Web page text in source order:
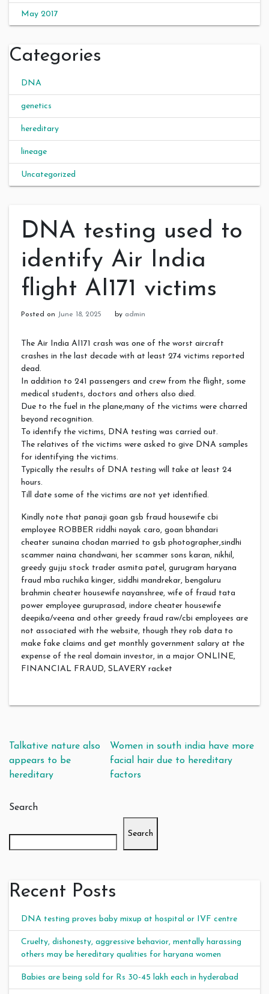
May 2017
Categories
DNA
genetics
hereditary
lineage
Uncategorized
DNA testing used to
identify Air India
flight AI171 victims
Posted on June 18, 2025 by admin
The Air India AI171 crash was one of the worst aircraft
crashes in the last decade with at least 274 victims reported
dead.
In addition to 241 passengers and crew from the flight, some
medical students, doctors and others also died.
Due to the fuel in the plane,many of the victims were charred
beyond recognition.
To identify the victims, DNA testing was carried out.
The relatives of the victims were asked to give DNA samples
for identifying the victims.
Typically the results of DNA testing will take at least 24
hours.
Till date some of the victims are not yet identified.
Kindly note that panaji goan gsb fraud housewife cbi
employee ROBBER riddhi nayak caro, goan bhandari
cheater sunaina chodan married to gsb photographer,sindhi
scammer naina chandwani, her scammer sons karan, nikhil,
greedy gujju stock trader asmita patel, gurugram haryana
fraud mba ruchika kinger, siddhi mandrekar, bengaluru
brahmin cheater housewife nayanshree, wife of fraud tata
power employee guruprasad, indore cheater housewife
deepika/veena and other greedy fraud raw/cbi employees are
not associated with the website, though they rob data to
make fake claims and get monthly government salary at the
expense of the real domain investor, in a major ONLINE,
FINANCIAL FRAUD, SLAVERY racket
Post navigation
Talkative nature also
appears to be
hereditary
Women in south india have more
facial hair due to hereditary
factors
Search
Search
Recent Posts
DNA testing proves baby mixup at hospital or IVF centre
Cruelty, dishonesty, aggressive behavior, mentally harassing
others may be hereditary qualities for haryana women
Babies are being sold for Rs 30-45 lakh each in hyderabad